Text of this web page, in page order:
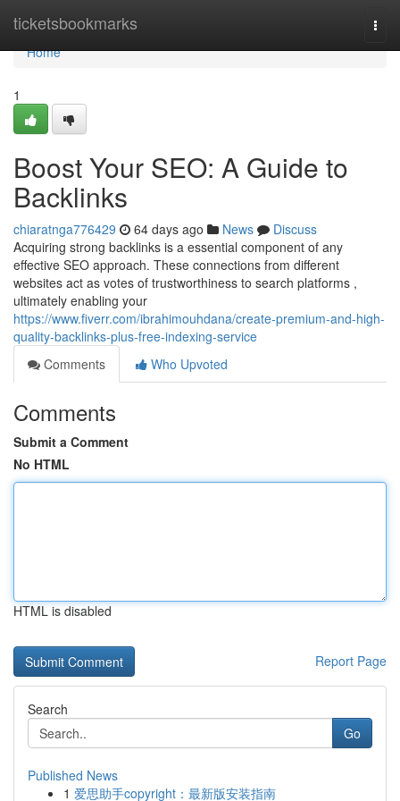
ticketsbookmarks
Home
Home
1
Boost Your SEO: A Guide to
Backlinks
chiaratnga776429 64 days ago News
Discuss
Acquiring strong backlinks is a essential component of any
effective SEO approach. These connections from different
websites act as votes of trustworthiness to search platforms ,
ultimately enabling your
https://www.fiverr.com/ibrahimouhdana/create-premium-and-high-
quality-backlinks-plus-free-indexing-service
Comments
Who Upvoted
Comments
Submit a Comment
No HTML
HTML is disabled
Report Page
Search
Go
Published News
1 爱思助手copyright：最新版安装指南